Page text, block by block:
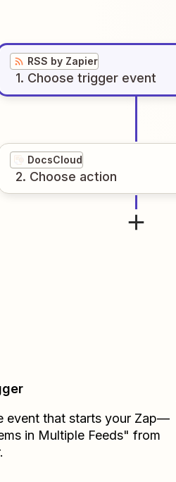
RSS by Zapier
1. Choose trigger event
DocsCloud
2. Choose action
event that starts your Zap—
in Multiple Feeds" from